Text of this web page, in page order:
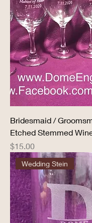
Bridesmaid /
Etched Stemmed
Price
$15.00
Wedding Stein